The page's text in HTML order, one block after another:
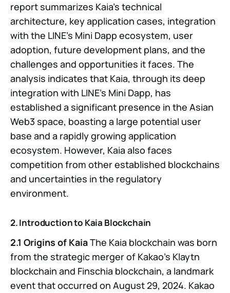
report summarizes Kaia’s technical
architecture, key application cases, integration
with the LINE’s Mini Dapp ecosystem, user
adoption, future development plans, and the
challenges and opportunities it faces. The
analysis indicates that Kaia, through its deep
integration with LINE’s Mini Dapp, has
established a significant presence in the Asian
Web3 space, boasting a large potential user
base and a rapidly growing application
ecosystem. However, Kaia also faces
competition from other established blockchains
and uncertainties in the regulatory
environment.
2. Introduction to Kaia Blockchain
2.1 Origins of KaiaThe Kaia blockchain was born
from the strategic merger of Kakao’s Klaytn
blockchain and Finschia blockchain, a landmark
event that occurred on August 29, 2024. Kakao